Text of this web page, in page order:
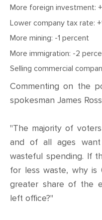
More foreign investment:
Lower company tax rate:
More mining: -1 percent
More immigration: -2
Selling commercial
Commenting on the
spokesman James
"The majority of
and of all ages
wasteful spending. If
for less waste, why is
greater share of the
left office?"